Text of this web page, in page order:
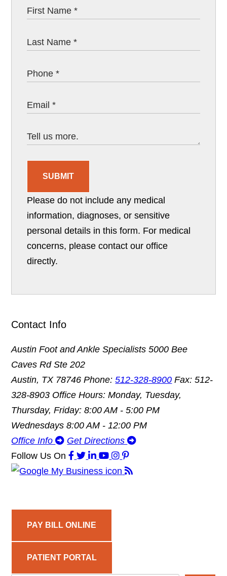
SUBMIT
Please do not include any medical
information, diagnoses, or sensitive
personal details in this form. For medical
concerns, please contact our office
directly.
Contact Info
Austin Foot and Ankle Specialists 5000 Bee
Caves Rd Ste 202
Austin, TX 78746Phone:512-328-8900 Fax: 512-
328-8903 Office Hours: Monday, Tuesday,
Thursday, Friday: 8:00 AM - 5:00 PM
Wednesdays 8:00 AM - 12:00 PM
Office Info
Get Directions
Follow Us On
PAY BILL ONLINE
PATIENT PORTAL